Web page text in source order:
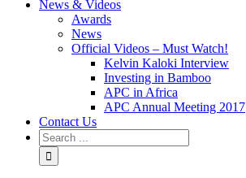
News & Videos
Awards
News
Official Videos – Must Watch!
Kelvin Kaloki Interview
Investing in Bamboo
APC in Africa
APC Annual Meeting 2017
Contact Us